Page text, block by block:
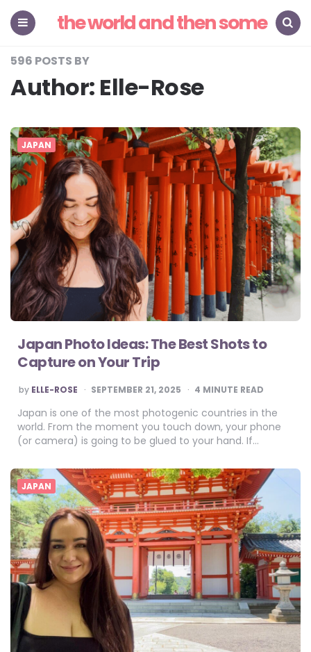
the world and then some
596 POSTS BY
Author: Elle-Rose
JAPAN
Japan Photo Ideas: The Best Shots to
Capture on Your Trip
POSTED
BY
by ELLE-ROSE SEPTEMBER 21, 2025 4 MINUTE READ
Japan is one of the most photogenic countries in the
world. From the moment you touch down, your phone
(or camera) is going to be glued to your hand. If…
JAPAN